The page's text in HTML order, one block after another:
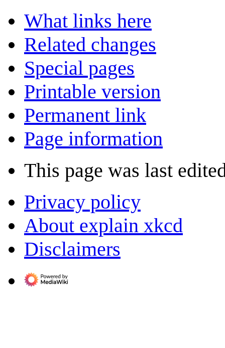
What links here
Related changes
Special pages
Printable version
Permanent link
Page information
This page was last
Privacy policy
About explain xkcd
Disclaimers